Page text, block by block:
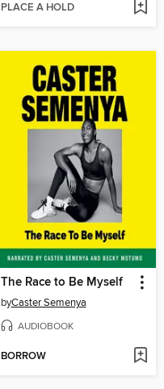
PLACE A HOLD
The Race to Be Myself
byCaster Semenya
AUDIOBOOK
BORROW